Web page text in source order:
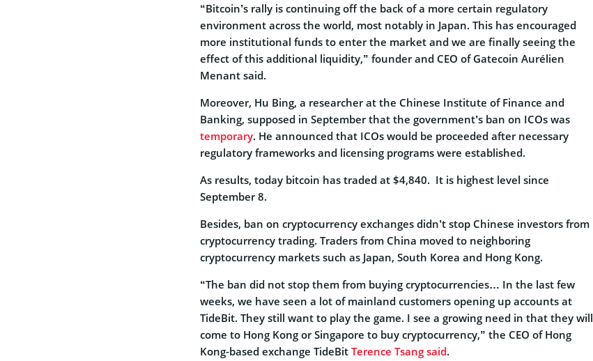
“Bitcoin’s rally is continuing off the back of a more certain regulatory
environment across the world, most notably in Japan. This has encouraged
more institutional funds to enter the market and we are finally seeing the
effect of this additional liquidity,” founder and CEO of Gatecoin Aurélien
Menant said.
Moreover, Hu Bing, a researcher at the Chinese Institute of Finance and
Banking, supposed in September that the government’s ban on ICOs was
temporary. He announced that ICOs would be proceeded after necessary
regulatory frameworks and licensing programs were established.
As results, today bitcoin has traded at $4,840. It is highest level since
September 8.
Besides, ban on cryptocurrency exchanges didn’t stop Chinese investors from
cryptocurrency trading. Traders from China moved to neighboring
cryptocurrency markets such as Japan, South Korea and Hong Kong.
“The ban did not stop them from buying cryptocurrencies… In the last few
weeks, we have seen a lot of mainland customers opening up accounts at
TideBit. They still want to play the game. I see a growing need in that they will
come to Hong Kong or Singapore to buy cryptocurrency,” the CEO of Hong
Kong-based exchange TideBit Terence Tsang said.